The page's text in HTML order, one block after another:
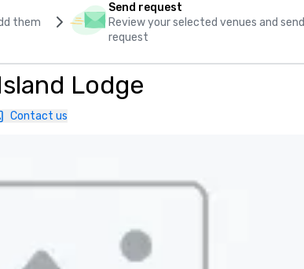
them
Send request
Review your selected venues and send
request
Lodge
Contact us